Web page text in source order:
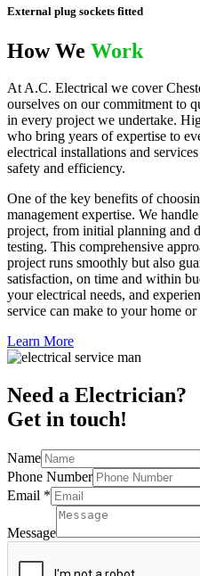
External plug sockets fitted
How We Work
At A.C. Electrical we cover
ourselves on our commitment to
in every project we undertake.
who bring years of expertise to
electrical installations and
safety and efficiency.
One of the key benefits of
management expertise. We
project, from initial planning and
testing. This comprehensive
project runs smoothly but also
satisfaction, on time and within
your electrical needs, and
service can make to your home or
Learn More
Need a Electrician?
Get in touch!
Name
Phone Number
Email *
Message